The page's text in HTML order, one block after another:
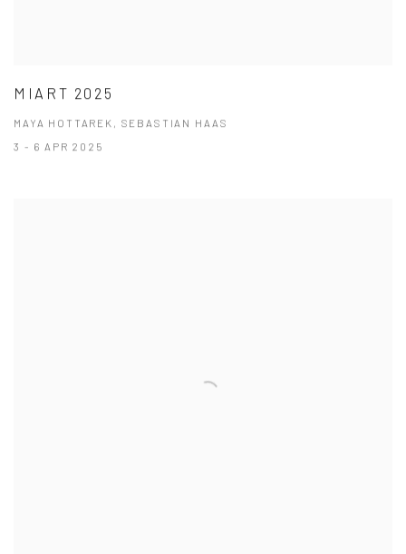
MIART 2025
MAYA HOTTAREK, SEBASTIAN HAAS
3 - 6 APR 2025